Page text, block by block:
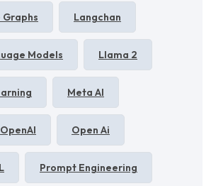
Langchan
Models Llama 2
Meta AI
OpenAI Open Ai
Prompt Engineering